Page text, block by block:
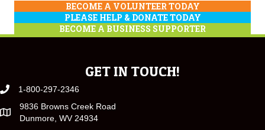
BECOME A VOLUNTEER TODAY
PLEASE HELP & DONATE TODAY
BECOME A BUSINESS SUPPORTER
GET IN TOUCH!
1-800-297-2346
9836 Browns Creek Road
Dunmore, WV 24934